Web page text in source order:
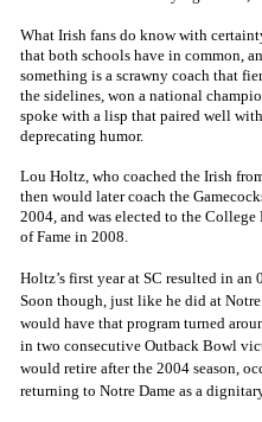
What Irish fans do know with
that both schools have in common,
something is a scrawny coach that
the sidelines, won a national
spoke with a lisp that paired well
deprecating humor.
Lou Holtz, who coached the Irish
then would later coach the
2004, and was elected to the
of Fame in 2008.
Holtz’s first year at SC resulted in an
Soon though, just like he did at
would have that program turned
in two consecutive Outback Bowl
would retire after the 2004 season,
returning to Notre Dame as a